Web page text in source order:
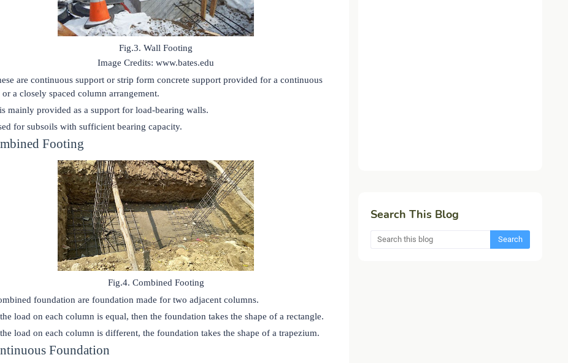
Fig.3. Wall Footing
Image Credits: www.bates.edu
are continuous support or strip form concrete support provided for a continuous
a closely spaced column arrangement.
mainly provided as a support for load-bearing walls.
for subsoils with sufficient bearing capacity.
Footing
Fig.4. Combined Footing
foundation are foundation made for two adjacent columns.
load on each column is equal, then the foundation takes the shape of a rectangle.
load on each column is different, the foundation takes the shape of a trapezium.
Foundation
Search This Blog